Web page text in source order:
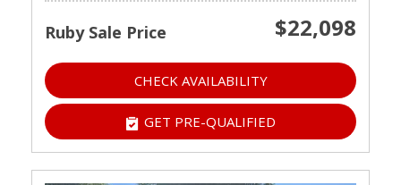
Ruby Sale Price $22,098
CHECK AVAILABILITY
GET PRE-QUALIFIED